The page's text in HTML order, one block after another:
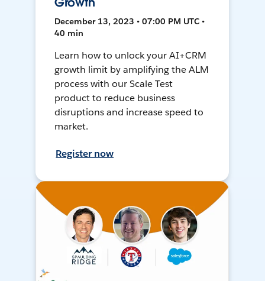
December 13, 2023 • 07:00 PM UTC •
40 min
Learn how to unlock your AI+CRM
growth limit by amplifying the ALM
process with our Scale Test
product to reduce business
disruptions and increase speed to
market.
Register now